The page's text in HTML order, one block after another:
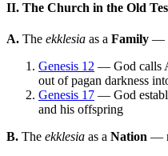
II. The Church in the Old
A. The ekklesia as a Family —
Genesis 12 — God calls
out of pagan darkness
Genesis 17 — God
and his offspring
B. The ekklesia as a Nation —